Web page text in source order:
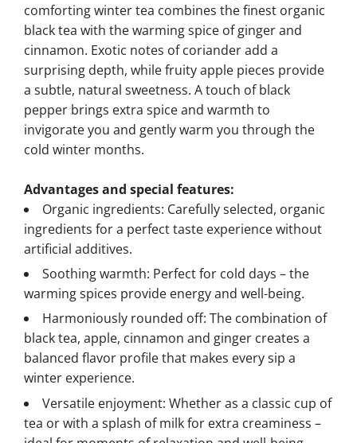
comforting winter tea combines the finest organic
black tea with the warming spice of ginger and
cinnamon. Exotic notes of coriander add a
surprising depth, while fruity apple pieces provide
a subtle, natural sweetness. A touch of black
pepper brings extra spice and warmth to
invigorate you and gently warm you through the
cold winter months.
Advantages and special features:
Organic ingredients: Carefully selected, organic
ingredients for a perfect taste experience without
artificial additives.
Soothing warmth: Perfect for cold days – the
warming spices provide energy and well-being.
Harmoniously rounded off: The combination of
black tea, apple, cinnamon and ginger creates a
balanced flavor profile that makes every sip a
winter experience.
Versatile enjoyment: Whether as a classic cup of
tea or with a splash of milk for extra creaminess –